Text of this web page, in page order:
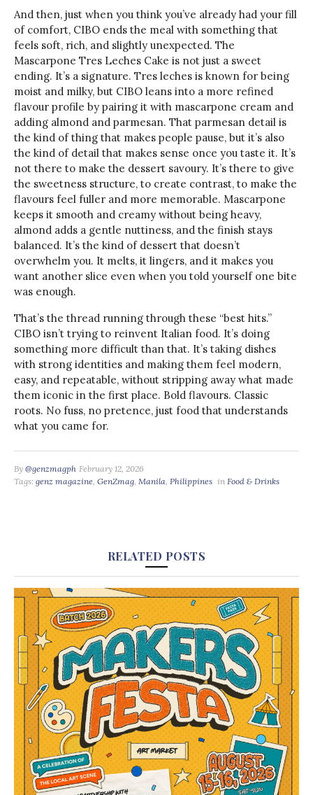
And then, just when you think you’ve already had your fill
of comfort, CIBO ends the meal with something that
feels soft, rich, and slightly unexpected. The
Mascarpone Tres Leches Cake is not just a sweet
ending. It’s a signature. Tres leches is known for being
moist and milky, but CIBO leans into a more refined
flavour profile by pairing it with mascarpone cream and
adding almond and parmesan. That parmesan detail is
the kind of thing that makes people pause, but it’s also
the kind of detail that makes sense once you taste it. It’s
not there to make the dessert savoury. It’s there to give
the sweetness structure, to create contrast, to make the
flavours feel fuller and more memorable. Mascarpone
keeps it smooth and creamy without being heavy,
almond adds a gentle nuttiness, and the finish stays
balanced. It’s the kind of dessert that doesn’t
overwhelm you. It melts, it lingers, and it makes you
want another slice even when you told yourself one bite
was enough.
That’s the thread running through these “best hits.”
CIBO isn’t trying to reinvent Italian food. It’s doing
something more difficult than that. It’s taking dishes
with strong identities and making them feel modern,
easy, and repeatable, without stripping away what made
them iconic in the first place. Bold flavours. Classic
roots. No fuss, no pretence, just food that understands
what you came for.
By @genzmagph February 12, 2026
Tags: genz magazine, GenZmag, Manila, Philippines in Food & Drinks
RELATED POSTS